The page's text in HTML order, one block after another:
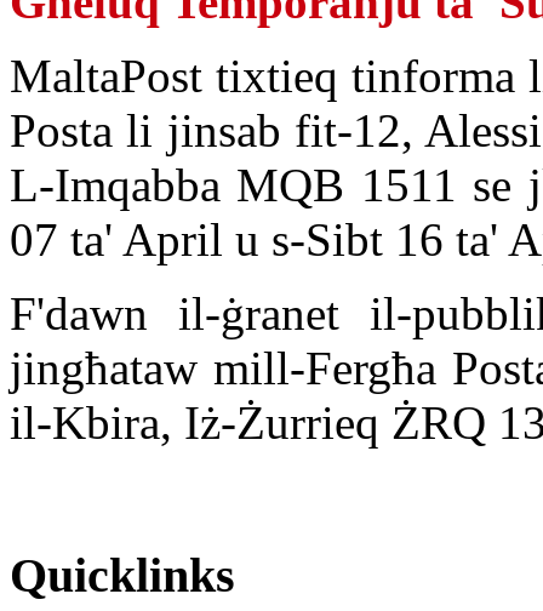
MaltaPost tixtieq
Posta li jinsab fit-12,
L-Imqabba MQB 1511 se
07 ta' April u s-Sibt 16 ta'
F'dawn il-ġranet il-
jingħataw mill-Fergħa
il-Kbira, Iż-Żurrieq ŻRQ
Quicklinks